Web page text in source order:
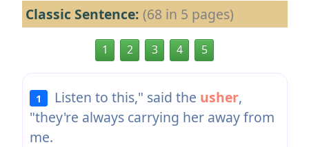
Classic Sentence: (68 in 5 pages)
1 2 3 4 5
1 Listen to this," said the usher,
"they're always carrying her away from
me.